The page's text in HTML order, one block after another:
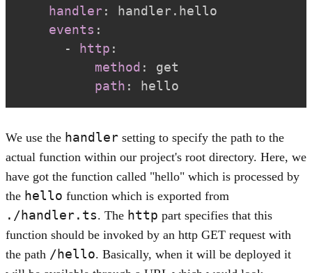
handler:
events :
-
http :
method :
path : hello
We use the handler setting to specify the path to the
actual function within our project's root directory. Here, we
have got the function called "hello" which is processed by
the hello function which is exported from
./handler.ts. The http part specifies that this
function should be invoked by an http GET request with
the path /hello. Basically, when it will be deployed it